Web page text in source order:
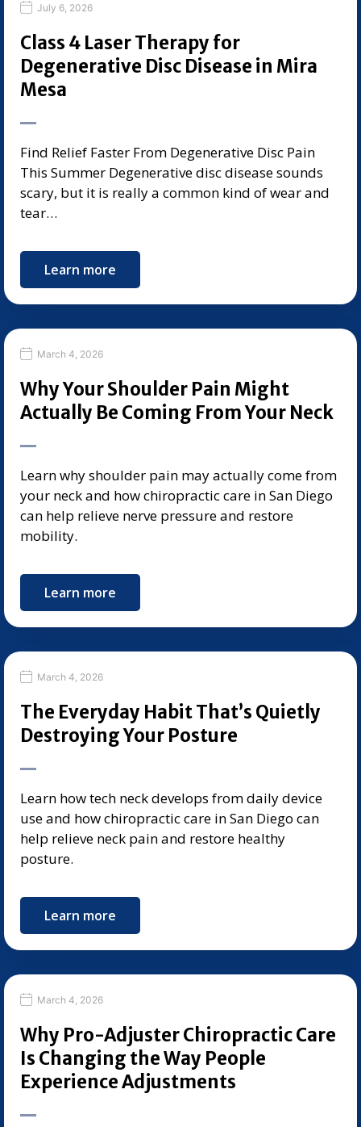
July 6, 2026
Class 4 Laser Therapy for
Degenerative Disc Disease in Mira
Mesa
Find Relief Faster From Degenerative Disc Pain
This Summer Degenerative disc disease sounds
scary, but it is really a common kind of wear and
tear…
Learn more
March 4, 2026
Why Your Shoulder Pain Might
Actually Be Coming From Your Neck
Learn why shoulder pain may actually come from
your neck and how chiropractic care in San Diego
can help relieve nerve pressure and restore
mobility.
Learn more
March 4, 2026
The Everyday Habit That’s Quietly
Destroying Your Posture
Learn how tech neck develops from daily device
use and how chiropractic care in San Diego can
help relieve neck pain and restore healthy
posture.
Learn more
March 4, 2026
Why Pro-Adjuster Chiropractic Care
Is Changing the Way People
Experience Adjustments